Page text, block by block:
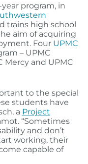
year program, in
trains high school
aim of acquiring
Four UPMC
– UPMC
Mercy and UPMC
to the special
students have
a Project
“Sometimes
and don’t
working, their
capable of